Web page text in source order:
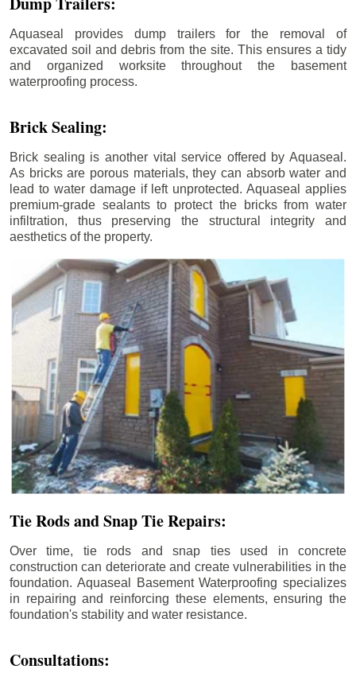
Aquaseal provides dump trailers for the removal of
excavated soil and debris from the site. This ensures a tidy
and organized worksite throughout the basement
waterproofing process.
Brick Sealing:
Brick sealing is another vital service offered by Aquaseal.
As bricks are porous materials, they can absorb water and
lead to water damage if left unprotected. Aquaseal applies
premium-grade sealants to protect the bricks from water
infiltration, thus preserving the structural integrity and
aesthetics of the property.
Tie Rods and Snap Tie Repairs:
Over time, tie rods and snap ties used in concrete
construction can deteriorate and create vulnerabilities in the
foundation. Aquaseal Basement Waterproofing specializes
in repairing and reinforcing these elements, ensuring the
foundation's stability and water resistance.
Consultations: